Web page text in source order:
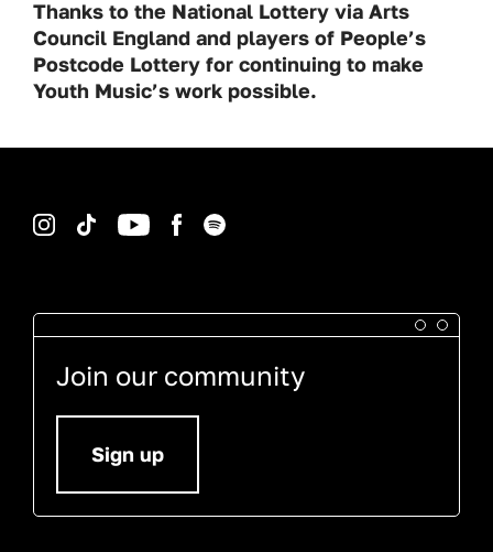
Thanks to the National Lottery via Arts
Council England and players of People’s
Postcode Lottery for continuing to make
Youth Music’s work possible.
Join our community
Sign up